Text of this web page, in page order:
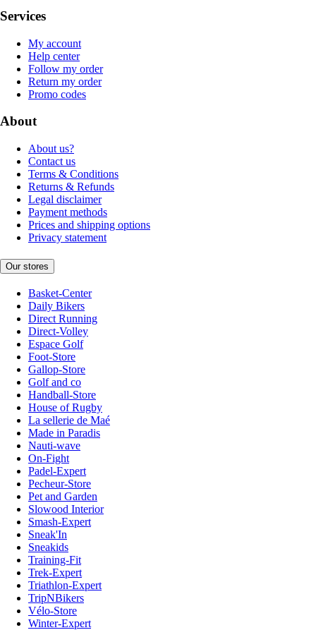
Services
My account
Help center
Follow my order
Return my order
Promo codes
About
About us?
Contact us
Terms & Conditions
Returns & Refunds
Legal disclaimer
Payment methods
Prices and shipping options
Privacy statement
Our stores
Basket-Center
Daily Bikers
Direct Running
Direct-Volley
Espace Golf
Foot-Store
Gallop-Store
Golf and co
Handball-Store
House of Rugby
La sellerie de Maé
Made in Paradis
Nauti-wave
On-Fight
Padel-Expert
Pecheur-Store
Pet and Garden
Slowood Interior
Smash-Expert
Sneak'In
Sneakids
Training-Fit
Trek-Expert
Triathlon-Expert
TripNBikers
Vélo-Store
Winter-Expert